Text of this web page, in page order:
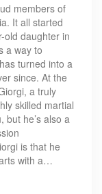
members of
It all started
old daughter in
a way to
turned into a
since. At the
a truly
skilled martial
but he’s also a
is that he
with a…